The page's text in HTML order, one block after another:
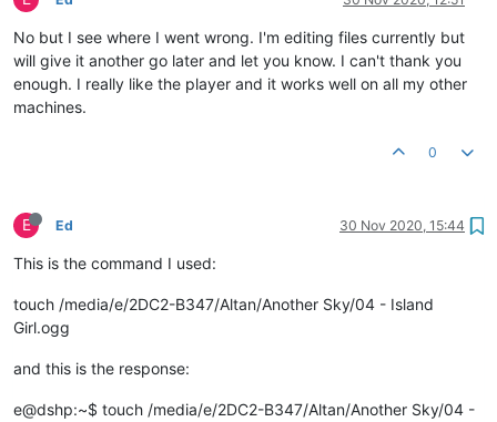
No but I see where I went wrong. I'm editing files currently but
will give it another go later and let you know. I can't thank you
enough. I really like the player and it works well on all my other
machines.
0
E Ed 30 Nov 2020, 15:44
This is the command I used:
touch /media/e/2DC2-B347/Altan/Another Sky/04 - Island
Girl.ogg
and this is the response:
e@dshp:~$ touch /media/e/2DC2-B347/Altan/Another Sky/04 -